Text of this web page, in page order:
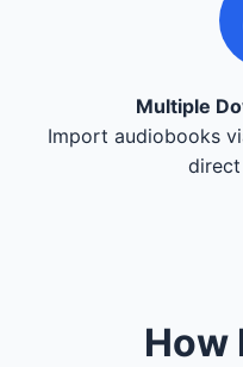
Multiple
Import audiobooks
How